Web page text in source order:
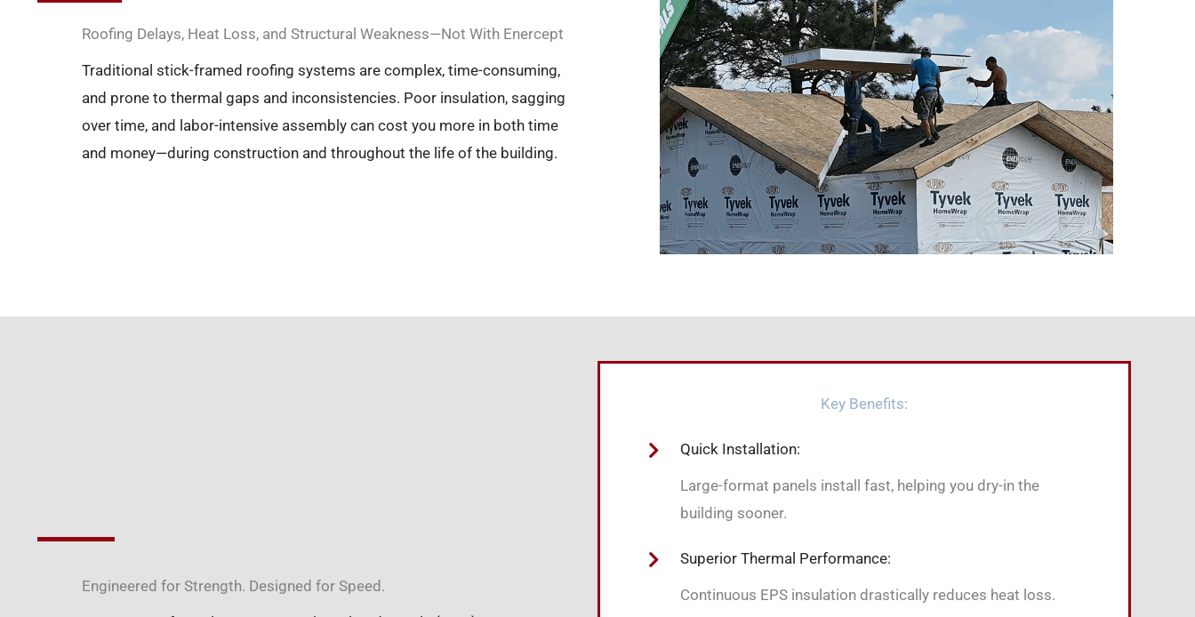
Roofing Delays, Heat Loss, and Structural Weakness—Not With Enercept
Traditional stick-framed roofing systems are complex, time-consuming,
and prone to thermal gaps and inconsistencies. Poor insulation, sagging
over time, and labor-intensive assembly can cost you more in both time
and money—during construction and throughout the life of the building.
Engineered for Strength. Designed for Speed.
Key Benefits:
Quick Installation:
Large-format panels install fast, helping you dry-in the
building sooner.
Superior Thermal Performance:
Continuous EPS insulation drastically reduces heat loss.